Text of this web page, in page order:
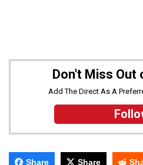
Don't Miss Out
Add The Direct As A
Share Share